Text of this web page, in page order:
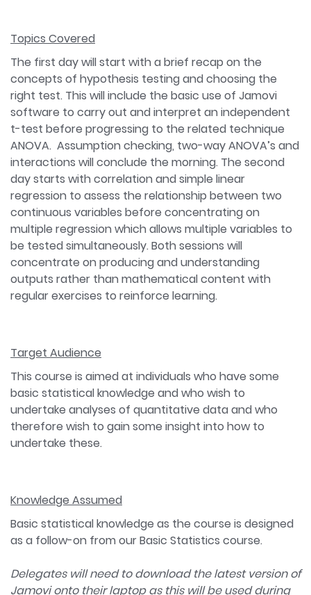
Topics Covered
The first day will start with a brief recap on the
concepts of hypothesis testing and choosing the
right test. This will include the basic use of Jamovi
software to carry out and interpret an independent
t-test before progressing to the related technique
ANOVA. Assumption checking, two-way ANOVA’s and
interactions will conclude the morning. The second
day starts with correlation and simple linear
regression to assess the relationship between two
continuous variables before concentrating on
multiple regression which allows multiple variables to
be tested simultaneously. Both sessions will
concentrate on producing and understanding
outputs rather than mathematical content with
regular exercises to reinforce learning.
Target Audience
This course is aimed at individuals who have some
basic statistical knowledge and who wish to
undertake analyses of quantitative data and who
therefore wish to gain some insight into how to
undertake these.
Knowledge Assumed
Basic statistical knowledge as the course is designed
as a follow-on from our Basic Statistics course.
Delegates will need to download the latest version of
Jamovi onto their laptop as this will be used during